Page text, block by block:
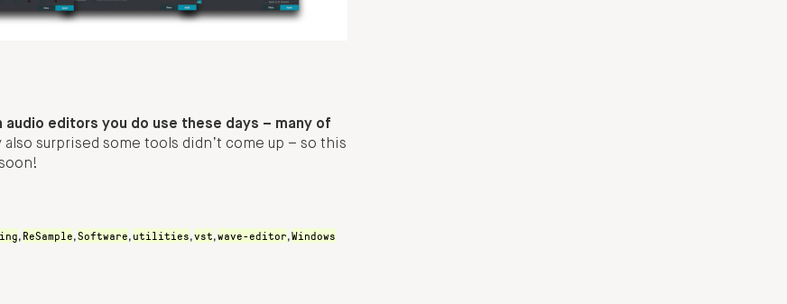
editors you do use these days – many of
surprised some tools didn’t come up – so this
, ReSample,Software,utilities,vst,wave-editor,Windows